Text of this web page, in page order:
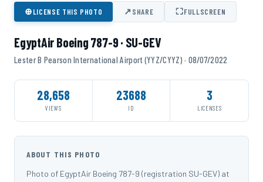
⊕LICENSE THIS PHOTO ↗SHARE ⛶FULLSCREEN
EgyptAir Boeing 787-9 · SU-GEV
Lester B Pearson International Airport (YYZ/CYYZ) · 08/07/2022
28,658
VIEWS
23688
ID
3
LICENSES
ABOUT THIS PHOTO
Photo of EgyptAir Boeing 787-9 (registration SU-GEV) at